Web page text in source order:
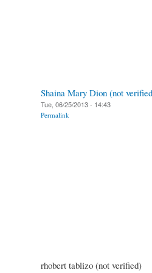
Shaina Mary Dion (not
Tue, 06/25/2013 - 14:43
Permalink
rhobert tablizo (not verified)